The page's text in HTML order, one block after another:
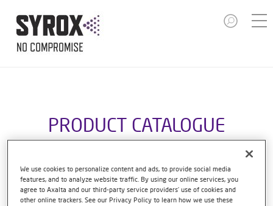
PRODUCT CATALOGUE
S9000 HYDRO CLEANER
We use cookies to personalize content and ads, to provide social media
features, and to analyze website traffic. By using our online services, you
agree to Axalta and our third-party service providers’ use of cookies and
other online trackers. See our Privacy Policy to learn how we use these